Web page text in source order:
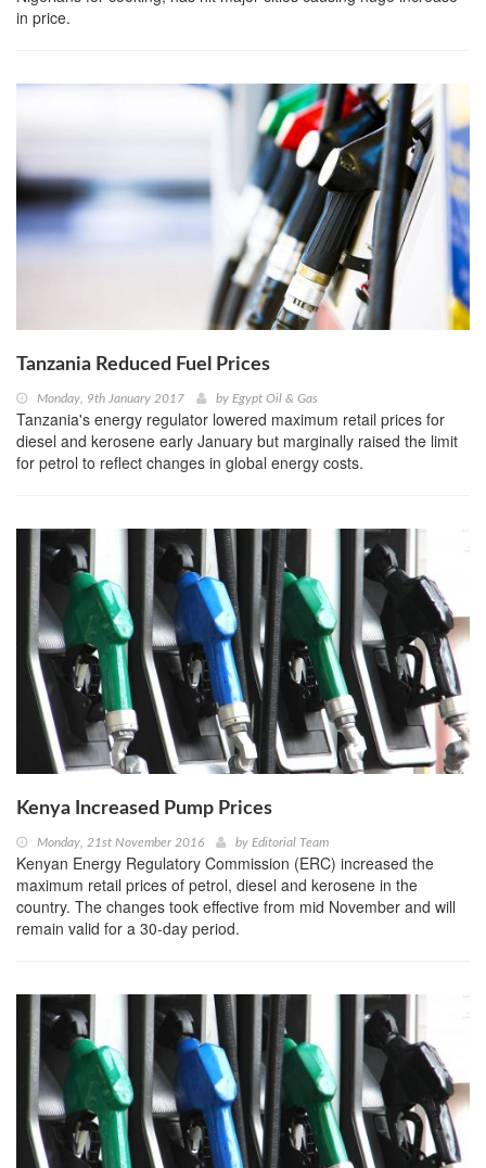
in price.
Tanzania Reduced Fuel Prices
Monday, 9th January 2017 by Egypt Oil & Gas
Tanzania's energy regulator lowered maximum retail prices for
diesel and kerosene early January but marginally raised the limit
for petrol to reflect changes in global energy costs.
Kenya Increased Pump Prices
Monday, 21st November 2016 by Editorial Team
Kenyan Energy Regulatory Commission (ERC) increased the
maximum retail prices of petrol, diesel and kerosene in the
country. The changes took effective from mid November and will
remain valid for a 30-day period.